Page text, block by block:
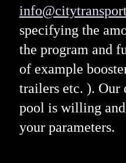
specifying the
the program and
of example
trailers etc. ). Our
pool is willing
your parameters.